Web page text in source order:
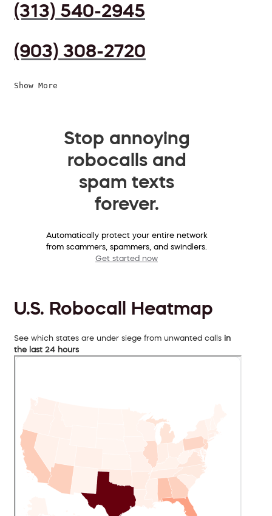
(313) 540-2945
(903) 308-2720
Show More
Stop annoying
robocalls and
spam texts
forever.
Automatically protect your entire network
from scammers, spammers, and swindlers.
Get started now
U.S. Robocall Heatmap
See which states are under siege from unwanted calls in
the last 24 hours